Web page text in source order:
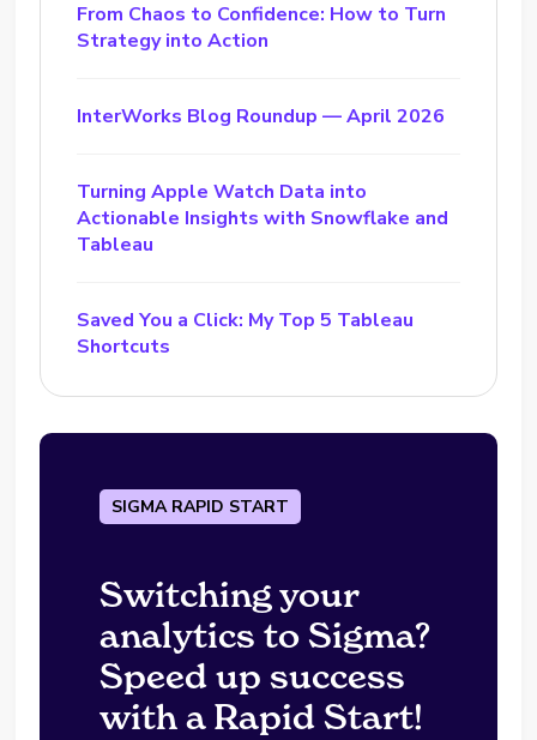
From Chaos to Confidence: How to Turn
Strategy into Action
InterWorks Blog Roundup — April 2026
Turning Apple Watch Data into
Actionable Insights with Snowflake and
Tableau
Saved You a Click: My Top 5 Tableau
Shortcuts
SIGMA RAPID START
Switching your
analytics to Sigma?
Speed up success
with a Rapid Start!